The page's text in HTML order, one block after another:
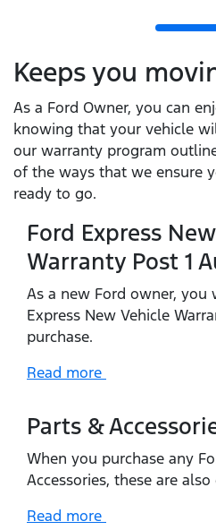
Keeps you
As a Ford Owner, you can
knowing that your vehicle
our warranty program
of the ways that we ensure
ready to go.
Ford Express
Warranty Post 1
As a new Ford owner, you
Express New Vehicle
purchase.
Read more
Parts &
When you purchase any
Accessories, these are
Read more